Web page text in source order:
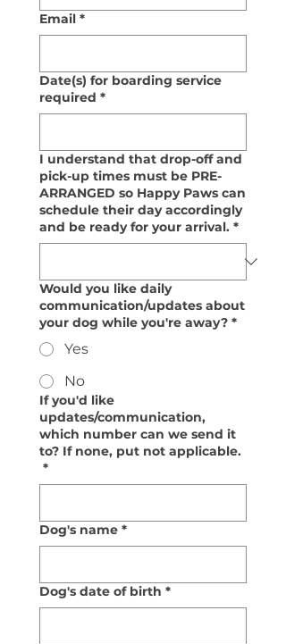
Email *
Date(s) for boarding service
required *
I understand that drop-off and
pick-up times must be PRE-
ARRANGED so Happy Paws can
schedule their day accordingly
and be ready for your arrival. *
Would you like daily
communication/updates about
your dog while you're away? *
Yes
No
If you'd like
updates/communication,
which number can we send it
to? If none, put not applicable.
*
Dog's name *
Dog's date of birth *